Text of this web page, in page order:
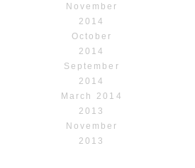
November
2014
October
2014
September
2014
March 2014
2013
November
2013